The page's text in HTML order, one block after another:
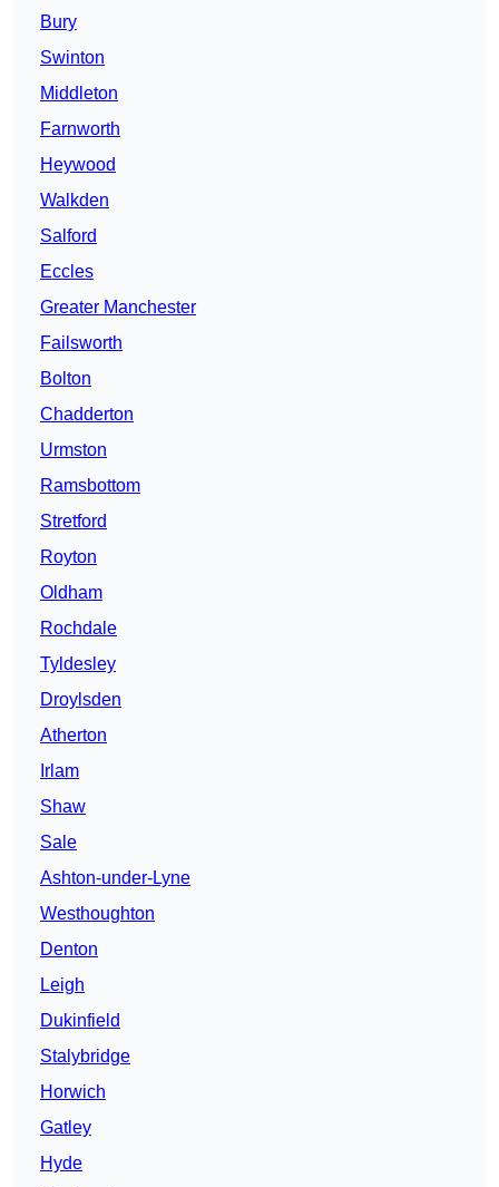
Bury
Swinton
Middleton
Farnworth
Heywood
Walkden
Salford
Eccles
Greater Manchester
Failsworth
Bolton
Chadderton
Urmston
Ramsbottom
Stretford
Royton
Oldham
Rochdale
Tyldesley
Droylsden
Atherton
Irlam
Shaw
Sale
Ashton-under-Lyne
Westhoughton
Denton
Leigh
Dukinfield
Stalybridge
Horwich
Gatley
Hyde